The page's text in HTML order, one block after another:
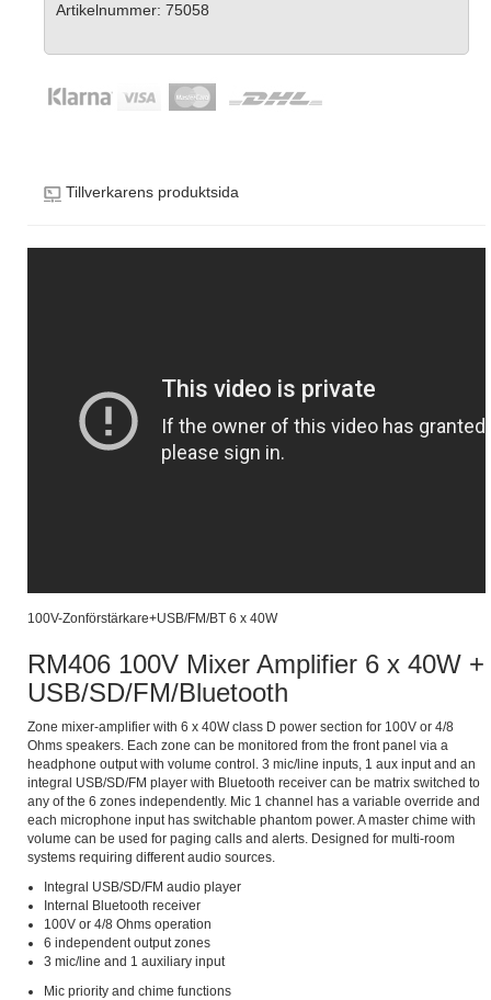
Artikelnummer: 75058
Tillverkarens produktsida
100V-Zonförstärkare+USB/FM/BT 6 x 40W
RM406 100V Mixer Amplifier 6 x 40W +
USB/SD/FM/Bluetooth
Zone mixer-amplifier with 6 x 40W class D power section for 100V or 4/8
Ohms speakers. Each zone can be monitored from the front panel via a
headphone output with volume control. 3 mic/line inputs, 1 aux input and an
integral USB/SD/FM player with Bluetooth receiver can be matrix switched to
any of the 6 zones independently. Mic 1 channel has a variable override and
each microphone input has switchable phantom power. A master chime with
volume can be used for paging calls and alerts. Designed for multi-room
systems requiring different audio sources.
Integral USB/SD/FM audio player
Internal Bluetooth receiver
100V or 4/8 Ohms operation
6 independent output zones
3 mic/line and 1 auxiliary input
Mic priority and chime functions